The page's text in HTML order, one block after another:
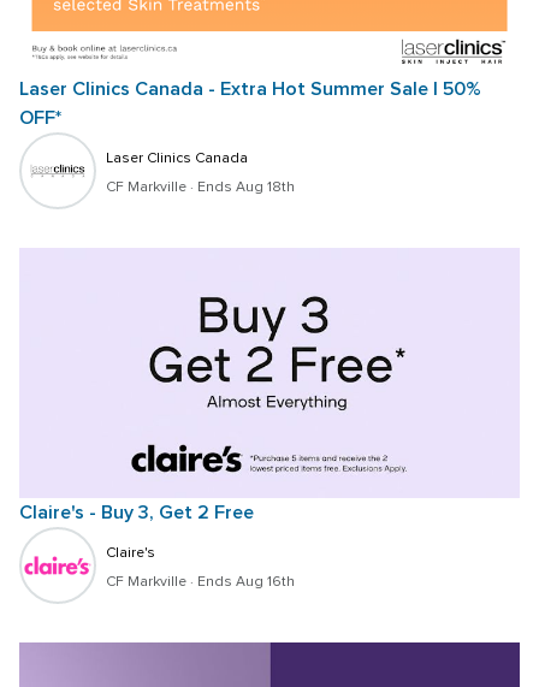
Laser Clinics Canada - Extra Hot Summer Sale | 50%
OFF*
Laser Clinics Canada
CF Markville · Ends Aug 18th
Claire's - Buy 3, Get 2 Free
Claire's
CF Markville · Ends Aug 16th